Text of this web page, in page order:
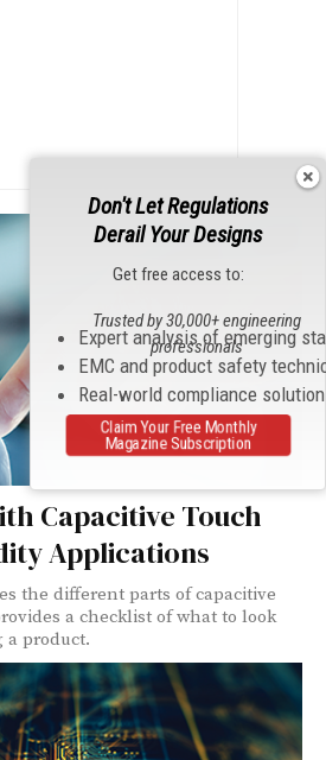
Capacitive Touch
Applications
the different parts of capacitive
a checklist of what to look
product.
Don't Let Regulations
Derail Your Designs
Get free access to:
Expert analysis of emerging
EMC and product safety
Real-world compliance
Trusted by 30,000+ engineering
professionals
Claim Your Free Monthly
Magazine Subscription